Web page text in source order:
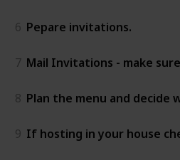
6 Pepare invitations.
7 Mail Invitations - make
8 Plan the menu and
9 If hosting in your house